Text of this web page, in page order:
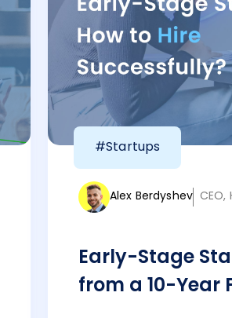
#Startups
Alex Berdyshev CEO,
Early-Stage
from a 10-Year